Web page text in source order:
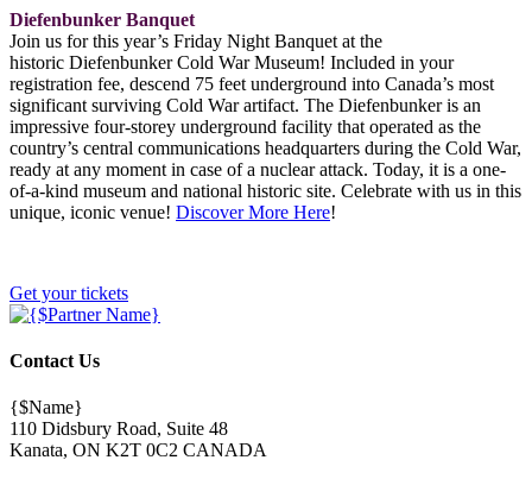
Diefenbunker Banquet
Join us for this year’s Friday Night Banquet at the
historic Diefenbunker Cold War Museum! Included in your
registration fee, descend 75 feet underground into Canada’s most
significant surviving Cold War artifact. The Diefenbunker is an
impressive four-storey underground facility that operated as the
country’s central communications headquarters during the Cold War,
ready at any moment in case of a nuclear attack. Today, it is a one-
of-a-kind museum and national historic site. Celebrate with us in this
unique, iconic venue! Discover More Here!
Get your tickets
Contact Us
{$Name}
110 Didsbury Road, Suite 48
Kanata, ON K2T 0C2 CANADA